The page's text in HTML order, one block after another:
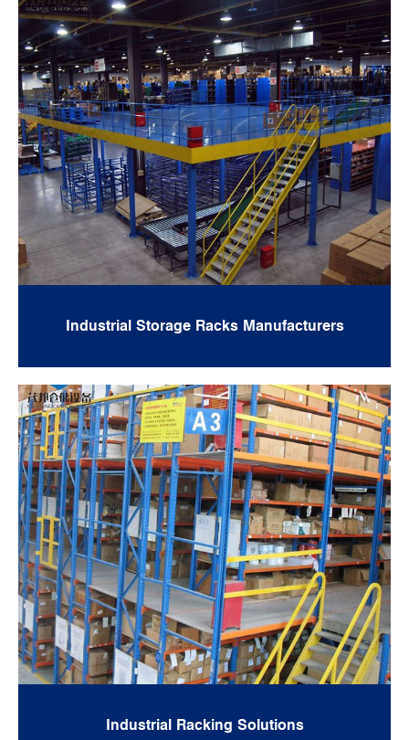
Industrial Storage Racks Manufacturers
Industrial Racking Solutions